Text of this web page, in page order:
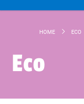
HOME ECO
Eco